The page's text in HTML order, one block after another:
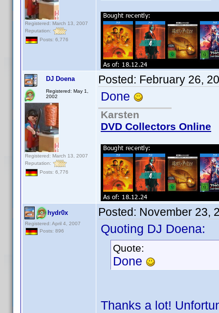
Registered: March 13, 2007
Reputation:
Posts: 6,776
DJ Doena
Registered: May 1,
2002
Registered: March 13, 2007
Reputation:
Posts: 6,776
Posted: February 26,
Done
Karsten
DVD Collectors Online
hydr0x
Registered: April 4, 2007
Posts: 896
Posted: November 23,
Quoting DJ Doena:
Quote:
Done
Thanks a lot!